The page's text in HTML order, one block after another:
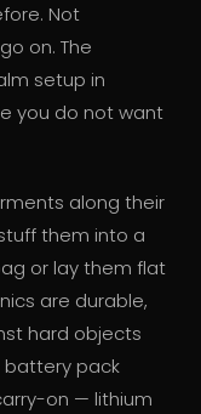
Not
on. The
setup in
you do not want
along their
them into a
or lay them flat
are durable,
hard objects
battery pack
on — lithium